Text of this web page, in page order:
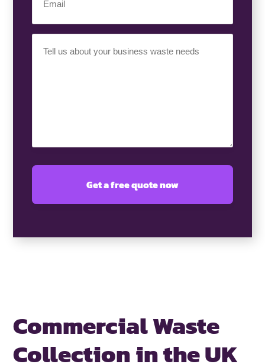
(Required)
Requirement
Commercial Waste
Collection in the UK